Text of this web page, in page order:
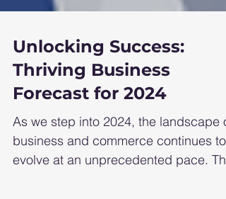
Unlocking Success:
Thriving Business
Forecast for 2024
As we step into 2024, the landscape of
business and commerce continues to